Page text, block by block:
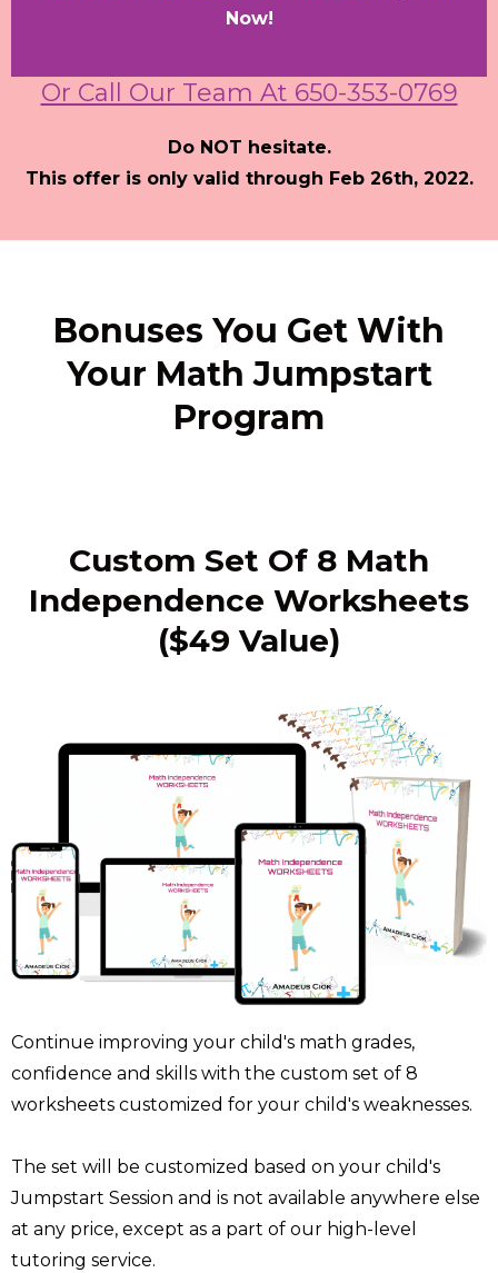
Now!
Or Call Our Team At 650-353-0769
Do NOT hesitate.
This offer is only valid through Feb 26th, 2022.
Bonuses You Get With
Your Math Jumpstart
Program
Custom Set Of 8 Math
Independence Worksheets
($49 Value)
Continue improving your child's math grades,
confidence and skills with the custom set of 8
worksheets customized for your child's weaknesses.
The set will be customized based on your child's
Jumpstart Session and is not available anywhere else
at any price, except as a part of our high-level
tutoring service.